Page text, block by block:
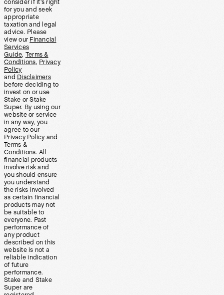
consider if it’s right
for you and seek
appropriate
taxation and legal
advice. Please
view our Financial
Services
Guide, Terms &
Conditions, Privacy
Policy
and Disclaimers
before deciding to
invest on or use
Stake or Stake
Super. By using our
website or service
in any way, you
agree to our
Privacy Policy and
Terms &
Conditions. All
financial products
involve risk and
you should ensure
you understand
the risks involved
as certain financial
products may not
be suitable to
everyone. Past
performance of
any product
described on this
website is not a
reliable indication
of future
performance.
Stake and Stake
Super are